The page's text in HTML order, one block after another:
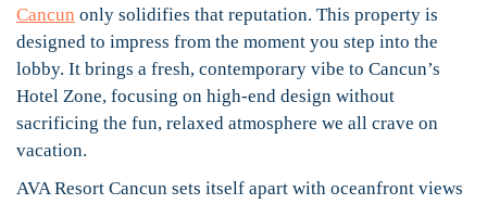
Cancun only solidifies that reputation. This property is
designed to impress from the moment you step into the
lobby. It brings a fresh, contemporary vibe to Cancun’s
Hotel Zone, focusing on high-end design without
sacrificing the fun, relaxed atmosphere we all crave on
vacation.
AVA Resort Cancun sets itself apart with oceanfront views